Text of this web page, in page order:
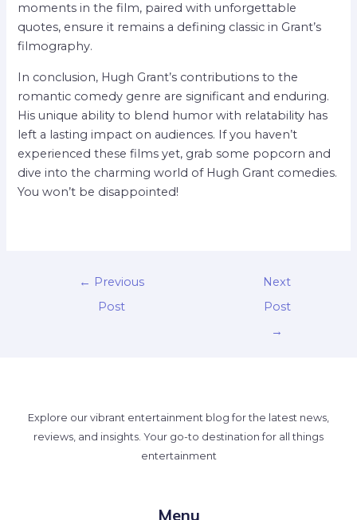
moments in the film, paired with unforgettable
quotes, ensure it remains a defining classic in Grant’s
filmography.
In conclusion, Hugh Grant’s contributions to the
romantic comedy genre are significant and enduring.
His unique ability to blend humor with relatability has
left a lasting impact on audiences. If you haven’t
experienced these films yet, grab some popcorn and
dive into the charming world of Hugh Grant comedies.
You won’t be disappointed!
← Previous
Post
Next
Post
→
Explore our vibrant entertainment blog for the latest news,
reviews, and insights. Your go-to destination for all things
entertainment
Menu